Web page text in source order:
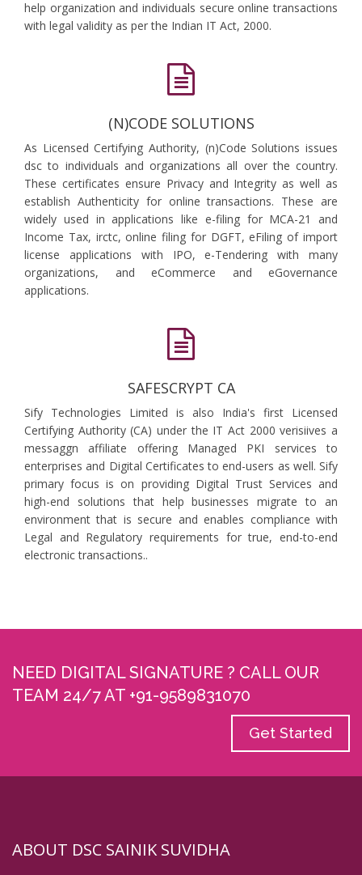
help organization and individuals secure online transactions
with legal validity as per the Indian IT Act, 2000.
(N)CODE SOLUTIONS
As Licensed Certifying Authority, (n)Code Solutions issues
dsc to individuals and organizations all over the country.
These certificates ensure Privacy and Integrity as well as
establish Authenticity for online transactions. These are
widely used in applications like e-filing for MCA-21 and
Income Tax, irctc, online filing for DGFT, eFiling of import
license applications with IPO, e-Tendering with many
organizations, and eCommerce and eGovernance
applications.
SAFESCRYPT CA
Sify Technologies Limited is also India's first Licensed
Certifying Authority (CA) under the IT Act 2000 verisiives a
messaggn affiliate offering Managed PKI services to
enterprises and Digital Certificates to end-users as well. Sify
primary focus is on providing Digital Trust Services and
high-end solutions that help businesses migrate to an
environment that is secure and enables compliance with
Legal and Regulatory requirements for true, end-to-end
electronic transactions..
NEED DIGITAL SIGNATURE ? CALL OUR
TEAM 24/7 AT +91-9589831070
Get Started
ABOUT DSC SAINIK SUVIDHA